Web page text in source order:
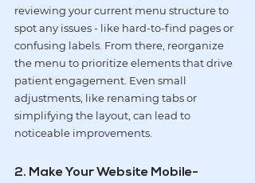
reviewing your current menu structure to
spot any issues - like hard-to-find pages or
confusing labels. From there, reorganize
the menu to prioritize elements that drive
patient engagement . Even small
adjustments, like renaming tabs or
simplifying the layout, can lead to
noticeable improvements.
2. Make Your Website Mobile-